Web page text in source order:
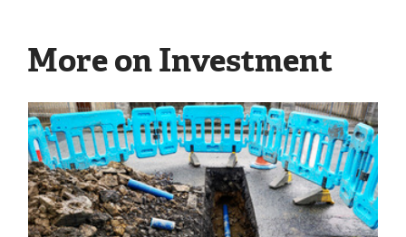
More on Investment